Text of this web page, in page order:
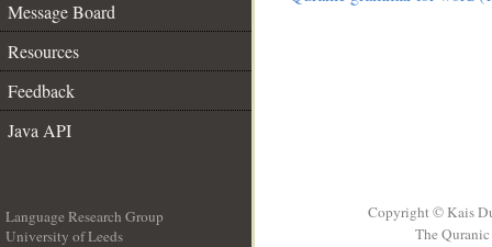
Message Board
Resources
Feedback
Java API
Language Research Group
University of Leeds
Copyright © Kais
The